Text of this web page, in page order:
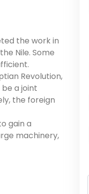
the work in
Nile. Some
Revolution,
a joint
the foreign
gain a
machinery,